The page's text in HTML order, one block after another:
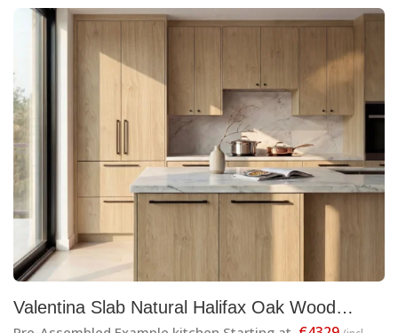
Valentina Slab Natural Halifax Oak Wood
Finish